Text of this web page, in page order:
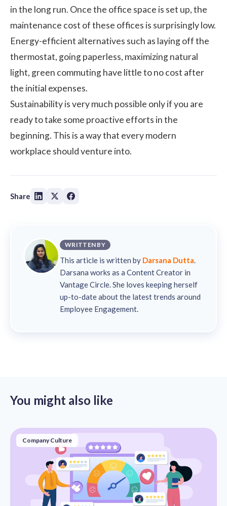
in the long run. Once the office space is set up, the
maintenance cost of these offices is surprisingly low.
Energy-efficient alternatives such as laying off the
thermostat, going paperless, maximizing natural
light, green commuting have little to no cost after
the initial expenses.
Sustainability is very much possible only if you are
ready to take some proactive efforts in the
beginning. This is a way that every modern
workplace should venture into.
Share
WRITTEN BY
This article is written by Darsana Dutta.
Darsana works as a Content Creator in
Vantage Circle. She loves keeping herself
up-to-date about the latest trends around
Employee Engagement.
You might also like
Company Culture